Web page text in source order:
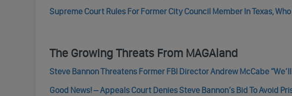
Supreme Court Rules For Former City Council Member In Texas,
The Growing Threats From MAGAland
Steve Bannon Threatens Former FBI Director Andrew McCabe “We’ll
Good News! – Appeals Court Denies Steve Bannon’s Bid To Avoid